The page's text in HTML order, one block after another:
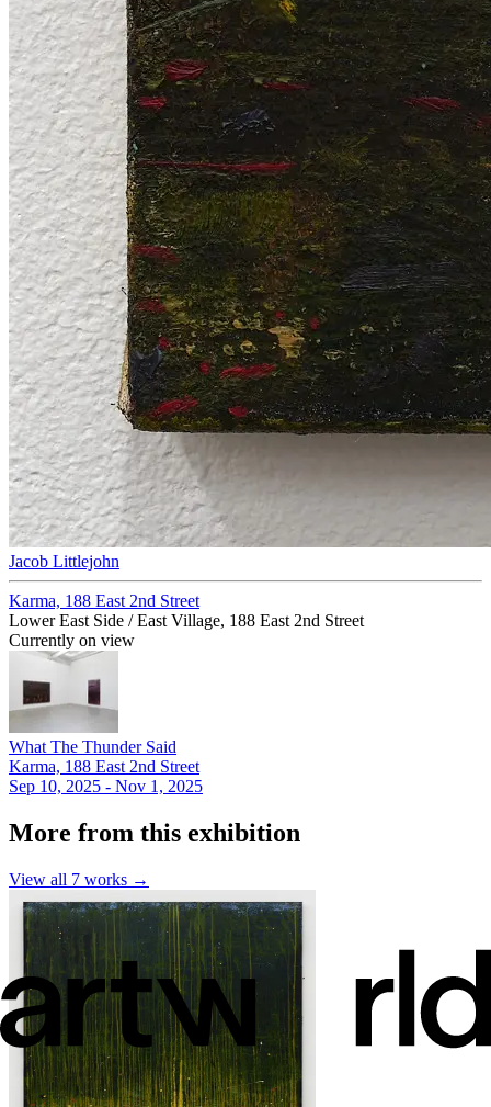
Jacob Littlejohn
Karma, 188 East 2nd Street
Lower East Side / East Village, 188 East 2nd Street
Currently on view
What The Thunder Said
Karma, 188 East 2nd Street
Sep 10, 2025 - Nov 1, 2025
More from this exhibition
View all 7 works →